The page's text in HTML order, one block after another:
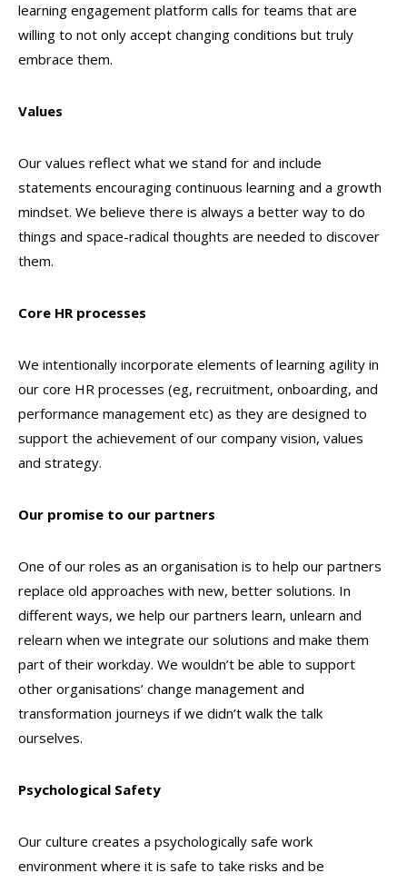
learning engagement platform calls for teams that are
willing to not only accept changing conditions but truly
embrace them.
Values
Our values reflect what we stand for and include
statements encouraging continuous learning and a growth
mindset. We believe there is always a better way to do
things and space-radical thoughts are needed to discover
them.
Core HR processes
We intentionally incorporate elements of learning agility in
our core HR processes (eg, recruitment, onboarding, and
performance management etc) as they are designed to
support the achievement of our company vision, values
and strategy.
Our promise to our partners
One of our roles as an organisation is to help our partners
replace old approaches with new, better solutions. In
different ways, we help our partners learn, unlearn and
relearn when we integrate our solutions and make them
part of their workday. We wouldn’t be able to support
other organisations’ change management and
transformation journeys if we didn’t walk the talk
ourselves.
Psychological Safety
Our culture creates a psychologically safe work
environment where it is safe to take risks and be